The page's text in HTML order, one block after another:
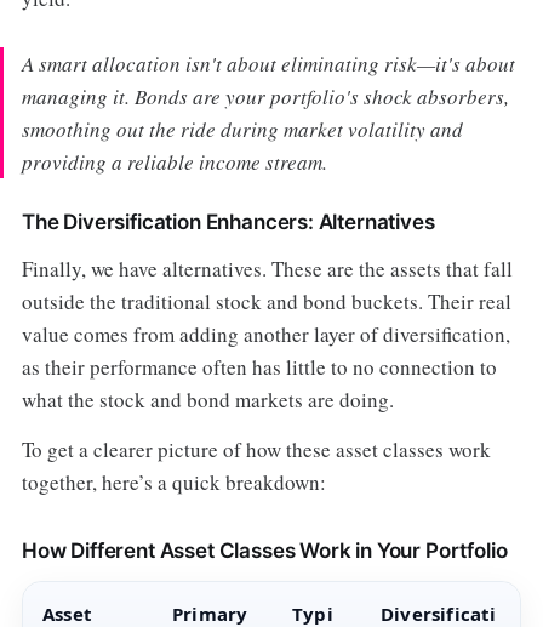
A smart allocation isn't about eliminating risk—it's about
managing it. Bonds are your portfolio's shock absorbers,
smoothing out the ride during market volatility and
providing a reliable income stream.
The Diversification Enhancers: Alternatives
Finally, we have alternatives. These are the assets that fall
outside the traditional stock and bond buckets. Their real
value comes from adding another layer of diversification,
as their performance often has little to no connection to
what the stock and bond markets are doing.
To get a clearer picture of how these asset classes work
together, here’s a quick breakdown:
How Different Asset Classes Work in Your Portfolio
Asset
Primary
Typi
Diversificati